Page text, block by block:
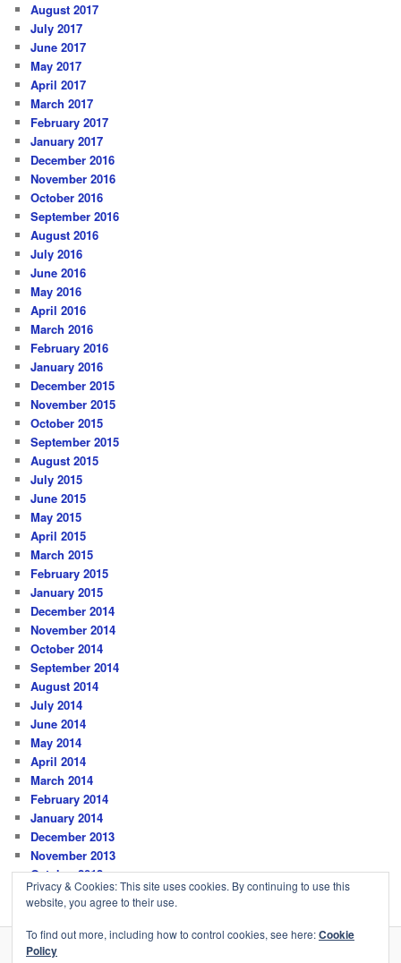
August 2017
July 2017
June 2017
May 2017
April 2017
March 2017
February 2017
January 2017
December 2016
November 2016
October 2016
September 2016
August 2016
July 2016
June 2016
May 2016
April 2016
March 2016
February 2016
January 2016
December 2015
November 2015
October 2015
September 2015
August 2015
July 2015
June 2015
May 2015
April 2015
March 2015
February 2015
January 2015
December 2014
November 2014
October 2014
September 2014
August 2014
July 2014
June 2014
May 2014
April 2014
March 2014
February 2014
January 2014
December 2013
November 2013
October 2013
Privacy & Cookies: This site uses cookies. By continuing to use this
website, you agree to their use.
To find out more, including how to control cookies, see here:Cookie
Policy